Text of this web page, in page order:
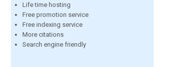
Life time hosting
Free promotion service
Free indexing service
More citations
Search engine friendly